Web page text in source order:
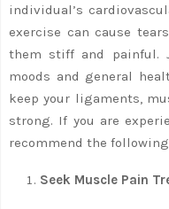
individual’s
exercise can cause
them stiff and painful.
moods and general
keep your ligaments,
strong. If you are
recommend the
Seek Muscle Pain